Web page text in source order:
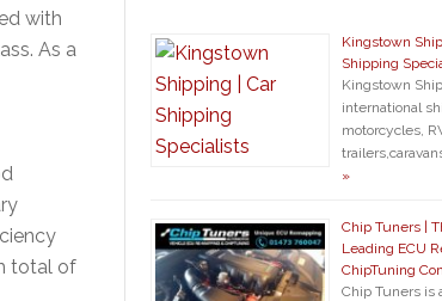
with
As a
total of
Kingstown
Shipping
Kingstown
international
motorcycles,
»
Chip Tuners |
Leading ECU
ChipTuning
Chip Tuners is